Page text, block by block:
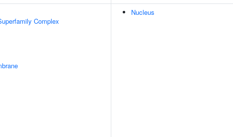
Complex
Nucleus